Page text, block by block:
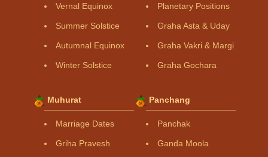
Vernal Equinox
Summer Solstice
Autumnal Equinox
Winter Solstice
Planetary Positions
Graha Asta & Uday
Graha Vakri & Margi
Graha Gochara
Muhurat
Marriage Dates
Griha Pravesh
Panchang
Panchak
Ganda Moola